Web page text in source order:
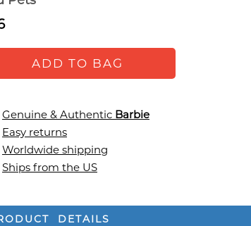
ADD TO BAG
Genuine & Authentic Barbie
Easy returns
Worldwide shipping
Ships from the US
DETAILS